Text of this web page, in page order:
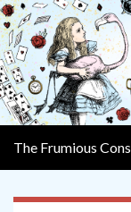
The Frumious